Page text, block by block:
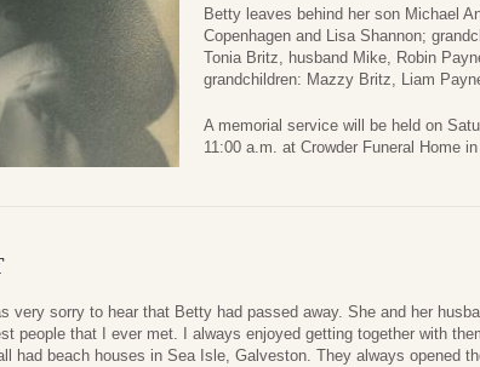
Betty leaves behind her son Michael
Copenhagen and Lisa Shannon;
Tonia Britz, husband Mike, Robin
grandchildren: Mazzy Britz, Liam
A memorial service will be held on
11:00 a.m. at Crowder Funeral Home in
very sorry to hear that Betty had passed away. She and her
people that I ever met. I always enjoyed getting together with
had beach houses in Sea Isle, Galveston. They always opened